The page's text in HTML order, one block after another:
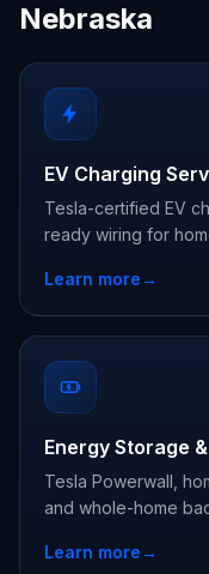
Nebraska
EV Charging
Tesla-certified EV
ready wiring for
Learn more→
Energy Storage
Tesla Powerwall,
and whole-home
Learn more→